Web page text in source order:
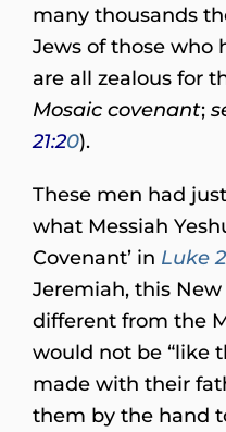
many thousands
Jews of those who
are all zealous for
Mosaic covenant;
21:20).
These men had
what Messiah
Covenant’ in Luke
Jeremiah, this
different from the
would not be “like
made with their
them by the hand